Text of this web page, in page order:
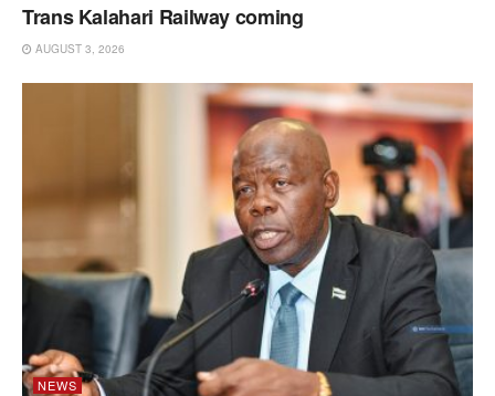
Trans Kalahari Railway coming
AUGUST 3, 2026
NEWS